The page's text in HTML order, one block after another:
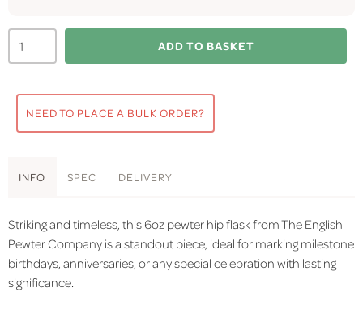
ADD TO BASKET
NEED TO PLACE A BULK ORDER?
INFO SPEC DELIVERY
Striking and timeless, this 6oz pewter hip flask from The English
Pewter Company is a standout piece, ideal for marking milestone
birthdays, anniversaries, or any special celebration with lasting
significance.